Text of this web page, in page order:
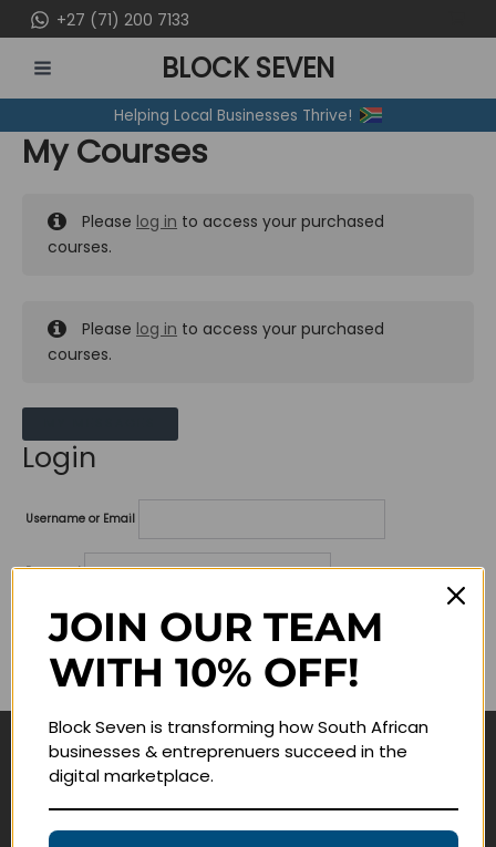
to
content
+27 (71) 200 7133
MENU
BLOCK SEVEN
Helping Local Businesses Thrive!
My Courses
Please log in to access your purchased
courses.
Please log in to access your purchased
courses.
Login
Username or Email
Password
Lost your password?
Remember me
Navigate
JOIN OUR TEAM
WITH 10% OFF!
Block Seven is transforming how South African
businesses & entreprenuers succeed in the
digital marketplace.